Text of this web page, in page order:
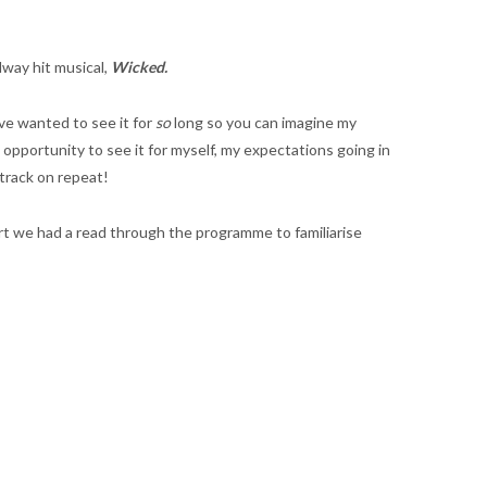
hit musical, Wicked.
wanted to see it for solong so you can imagine my
to see it for myself, my expectations going in
on repeat!
we had a read through the programme to familiarise